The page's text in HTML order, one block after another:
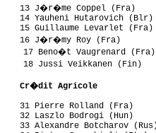
13 J�r�me Coppel (Fra)
14 Yauheni Hutarovich (Blr)
15 Guillaume Levarlet (Fra)
16 J�r�my Roy (Fra)
Beno�t Vaugrenard (Fra)
18 Jussi Veikkanen (Fin)
Cr�dit Agricole
31 Pierre Rolland (Fra)
Laszlo Bodrogi (Hun)
Alexandre Botcharov